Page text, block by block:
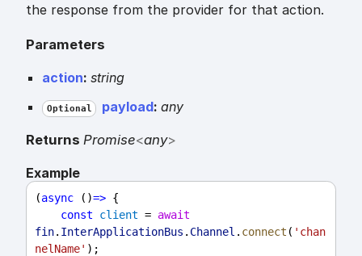
the response from the provider for that action.
Parameters
action: string
Optional payload: any
Returns Promise<any>
Example
(async ()=> {
const
client = await
fin. InterApplicationBus . Channel . connect ( 'chan
nelName' );